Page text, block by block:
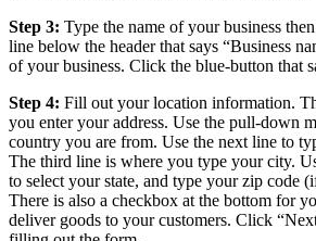
Step 3: Type the name of your business
line below the header that says “Business
of your business. Click the blue-button that
Step 4: Fill out your location information.
you enter your address. Use the pull-down
country you are from. Use the next line to
The third line is where you type your city.
to select your state, and type your zip code
There is also a checkbox at the bottom for
deliver goods to your customers. Click